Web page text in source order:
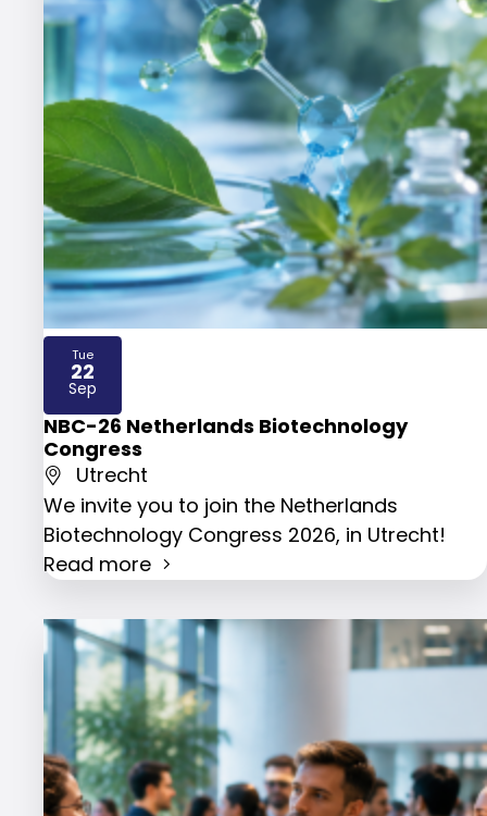
NBC-26 Netherlands Biotechnology
Congress
Utrecht
We invite you to join the Netherlands
Biotechnology Congress 2026, in Utrecht!
Read more
Tue
22
Sep
2026